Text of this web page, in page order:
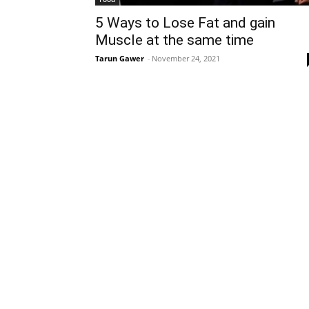
5 Ways to Lose Fat and gain
Muscle at the same time
Tarun Gawer - November 24, 2021